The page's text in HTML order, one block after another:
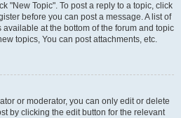
"New Topic". To post a reply to a topic, click
before you can post a message. A list of
at the bottom of the forum and topic
topics, You can post attachments, etc.
or moderator, you can only edit or delete
by clicking the edit button for the relevant